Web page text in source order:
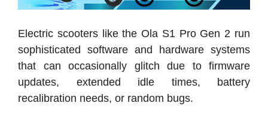
Electric scooters like the Ola S1 Pro Gen 2 run
sophisticated software and hardware systems
that can occasionally glitch due to firmware
updates, extended idle times, battery
recalibration needs, or random bugs.